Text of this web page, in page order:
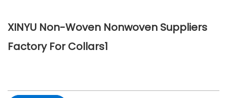
XINYU Non-Woven Nonwoven Suppliers
Factory For Collars1